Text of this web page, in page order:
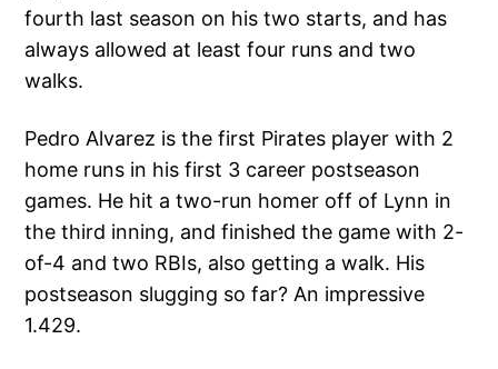
fourth last season on his two starts, and has
always allowed at least four runs and two
walks.
Pedro Alvarez is the first Pirates player with 2
home runs in his first 3 career postseason
games. He hit a two-run homer off of Lynn in
the third inning, and finished the game with 2-
of-4 and two RBIs, also getting a walk. His
postseason slugging so far? An impressive
1.429.